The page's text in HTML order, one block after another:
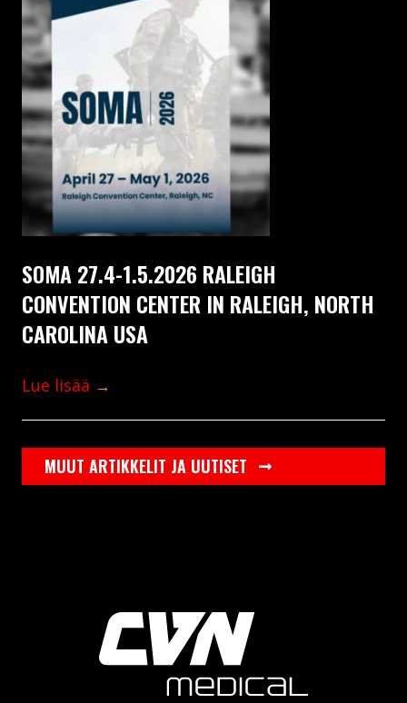
SOMA 27.4-1.5.2026 RALEIGH
CONVENTION CENTER IN RALEIGH, NORTH
CAROLINA USA
Lue lisää →
MUUT ARTIKKELIT JA UUTISET